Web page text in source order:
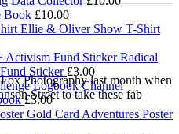
Photography last month when
Street to take these fab
Book £10.00
Ellie & Oliver Show T-Shirt
Radical
Sticker £3.00
Channel
£3.00
Gold Card Adventures Poster